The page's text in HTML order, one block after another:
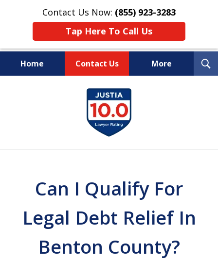
Contact Us Now: (855) 923-3283
Tap Here To Call Us
Home Contact Us More
Wipe Out Your Debts.
Keep Your Property.
Can I Qualify For
Legal Debt Relief In
Benton County?